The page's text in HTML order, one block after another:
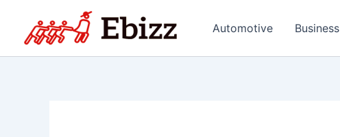
content
Automotive Business